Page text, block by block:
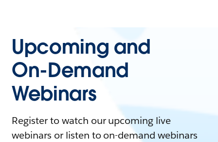
Upcoming and
On-Demand
Webinars
Register to watch our upcoming live
webinars or listen to on-demand webinars